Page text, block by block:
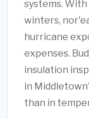
systems. With
winters,
hurricane
expenses.
insulation
in
than in